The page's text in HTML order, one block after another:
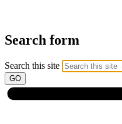
Search form
Search this site